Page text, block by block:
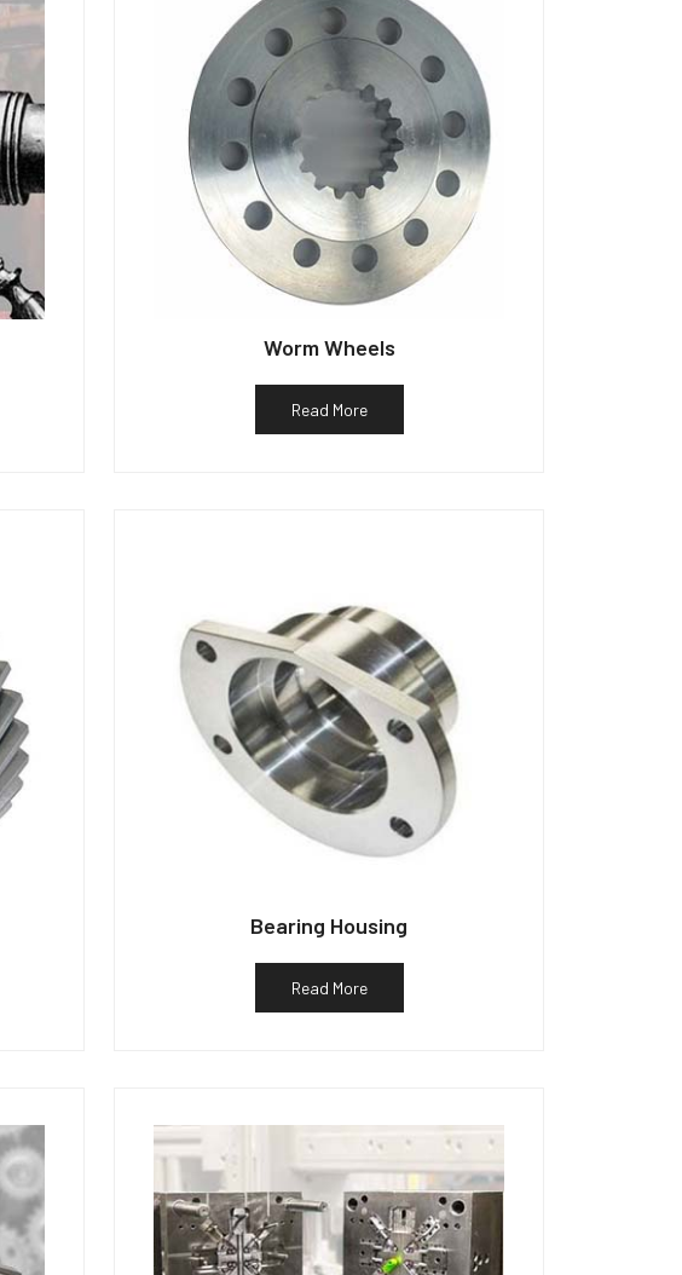
Worm Wheels
Read More
Bearing Housing
Read More